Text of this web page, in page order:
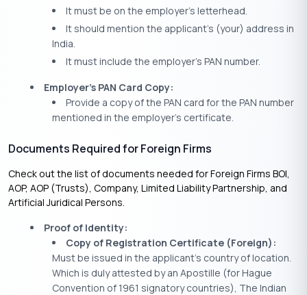
It must be on the employer’s letterhead.
It should mention the applicant’s (your) address in
India.
It must include the employer’s PAN number.
Employer’s PAN Card Copy:
Provide a copy of the PAN card for the PAN number
mentioned in the employer’s certificate.
Documents Required for Foreign Firms
Check out the list of documents needed for Foreign Firms BOI,
AOP, AOP (Trusts), Company, Limited Liability Partnership, and
Artificial Juridical Persons.
Proof of Identity:
Copy of Registration Certificate (Foreign):
Must be issued in the applicant’s country of location.
Which is duly attested by an Apostille (for Hague
Convention of 1961 signatory countries), The Indian